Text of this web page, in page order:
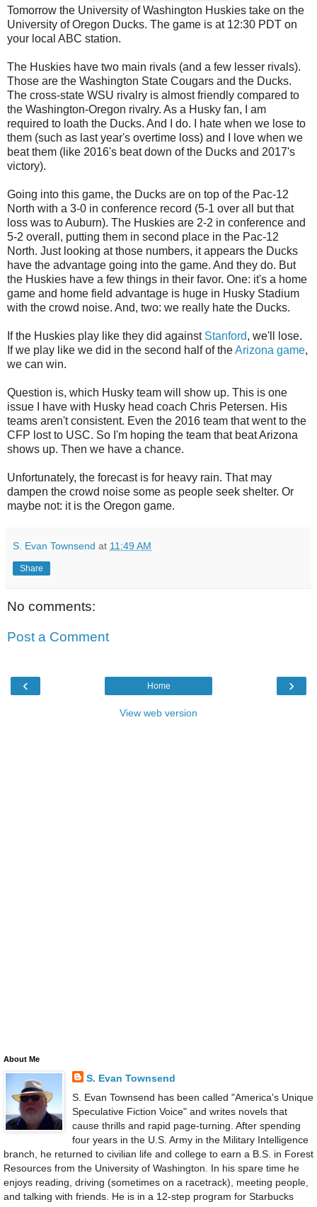
Tomorrow the University of Washington Huskies take on the
University of Oregon Ducks. The game is at 12:30 PDT on
your local ABC station.
The Huskies have two main rivals (and a few lesser rivals).
Those are the Washington State Cougars and the Ducks.
The cross-state WSU rivalry is almost friendly compared to
the Washington-Oregon rivalry. As a Husky fan, I am
required to loath the Ducks. And I do. I hate when we lose to
them (such as last year's overtime loss) and I love when we
beat them (like 2016's beat down of the Ducks and 2017's
victory).
Going into this game, the Ducks are on top of the Pac-12
North with a 3-0 in conference record (5-1 over all but that
loss was to Auburn). The Huskies are 2-2 in conference and
5-2 overall, putting them in second place in the Pac-12
North. Just looking at those numbers, it appears the Ducks
have the advantage going into the game. And they do. But
the Huskies have a few things in their favor. One: it's a home
game and home field advantage is huge in Husky Stadium
with the crowd noise. And, two: we really hate the Ducks.
If the Huskies play like they did against Stanford, we'll lose.
If we play like we did in the second half of theArizona game,
we can win.
Question is, which Husky team will show up. This is one
issue I have with Husky head coach Chris Petersen. His
teams aren't consistent. Even the 2016 team that went to the
CFP lost to USC. So I'm hoping the team that beat Arizona
shows up. Then we have a chance.
Unfortunately, the forecast is for heavy rain. That may
dampen the crowd noise some as people seek shelter. Or
maybe not: it is the Oregon game.
S. Evan Townsend at 11:49 AM
Share
No comments:
Post a Comment
‹ ›
Home
View web version
About Me
S. Evan Townsend
S. Evan Townsend has been called "America's Unique
Speculative Fiction Voice" and writes novels that
cause thrills and rapid page-turning. After spending
four years in the U.S. Army in the Military Intelligence
branch, he returned to civilian life and college to earn a B.S. in Forest
Resources from the University of Washington. In his spare time he
enjoys reading, driving (sometimes on a racetrack), meeting people,
and talking with friends. He is in a 12-step program for Starbucks